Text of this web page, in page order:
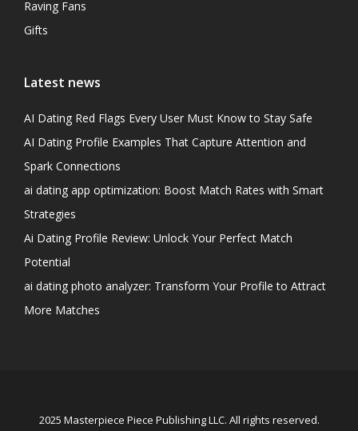
Raving Fans
Gifts
Latest news
AI Dating Red Flags Every User Must Know to Stay Safe
AI Dating Profile Examples That Capture Attention and
Spark Connections
ai dating app optimization: Boost Match Rates with Smart
Strategies
Ai Dating Profile Review: Unlock Your Perfect Match
Potential
ai dating photo analyzer: Transform Your Profile to Attract
More Matches
2025 Masterpiece Piece Publishing LLC. All rights reserved.